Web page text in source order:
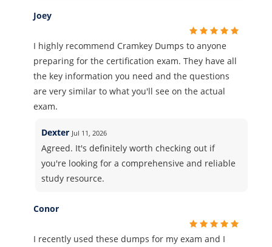
Joey
I highly recommend Cramkey Dumps to anyone
preparing for the certification exam. They have all
the key information you need and the questions
are very similar to what you'll see on the actual
exam.
Dexter Jul 11, 2026
Agreed. It's definitely worth checking out if
you're looking for a comprehensive and reliable
study resource.
Conor
I recently used these dumps for my exam and I